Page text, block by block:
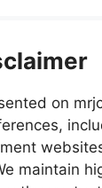
on
maintain